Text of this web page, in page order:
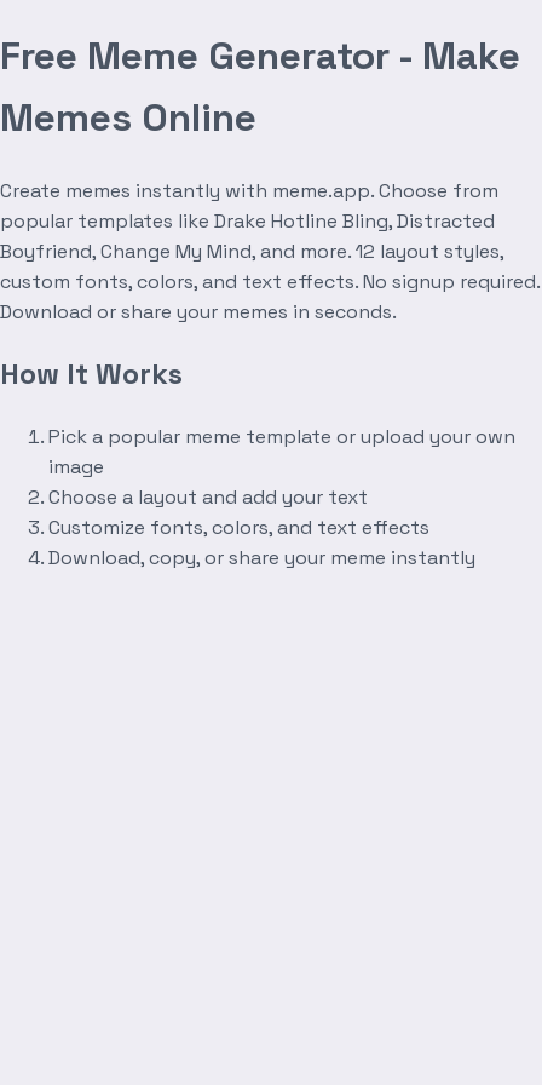
Free Meme Generator - Make
Memes Online
Create memes instantly with meme.app. Choose from
popular templates like Drake Hotline Bling, Distracted
Boyfriend, Change My Mind, and more. 12 layout styles,
custom fonts, colors, and text effects. No signup required.
Download or share your memes in seconds.
How It Works
Pick a popular meme template or upload your own
image
Choose a layout and add your text
Customize fonts, colors, and text effects
Download, copy, or share your meme instantly